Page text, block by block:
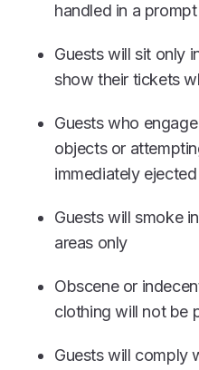
handled in a
Guests will sit only
show their tickets
Guests who
objects or
immediately
Guests will smoke
areas only
Obscene or
clothing will not be
Guests will comply